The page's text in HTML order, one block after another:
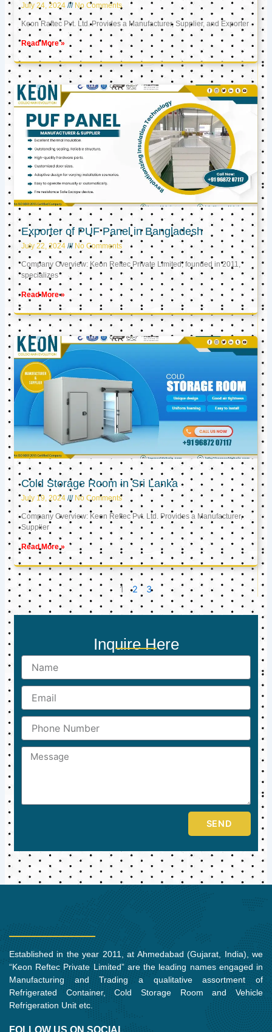
July 24, 2024 No Comments
Keon Raftec Pvt. Ltd. Provides a Manufacturer, Supplier, and Exporter
Read More »
Exporter of PUF Panel in Bangladesh
July 22, 2024 No Comments
Company Overview: Keon Reftec Private Limited, founded in 2011,
specializes
Read More »
Cold Storage Room in Sri Lanka
July 19, 2024 No Comments
Company Overview: Keon Reftec Pvt. Ltd. Provides a Manufacturer,
Supplier
Read More »
1 2 3
Inquire Here
Name
Email
Phone
Number
Message
SEND
Established in the year 2011, at Ahmedabad (Gujarat, India), we
“Keon Reftec Private Limited” are the leading names engaged in
Manufacturing and Trading a qualitative assortment of
Refrigerated Container, Cold Storage Room and Vehicle